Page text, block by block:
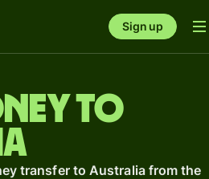
Sign up
to
transfer to Australia from the